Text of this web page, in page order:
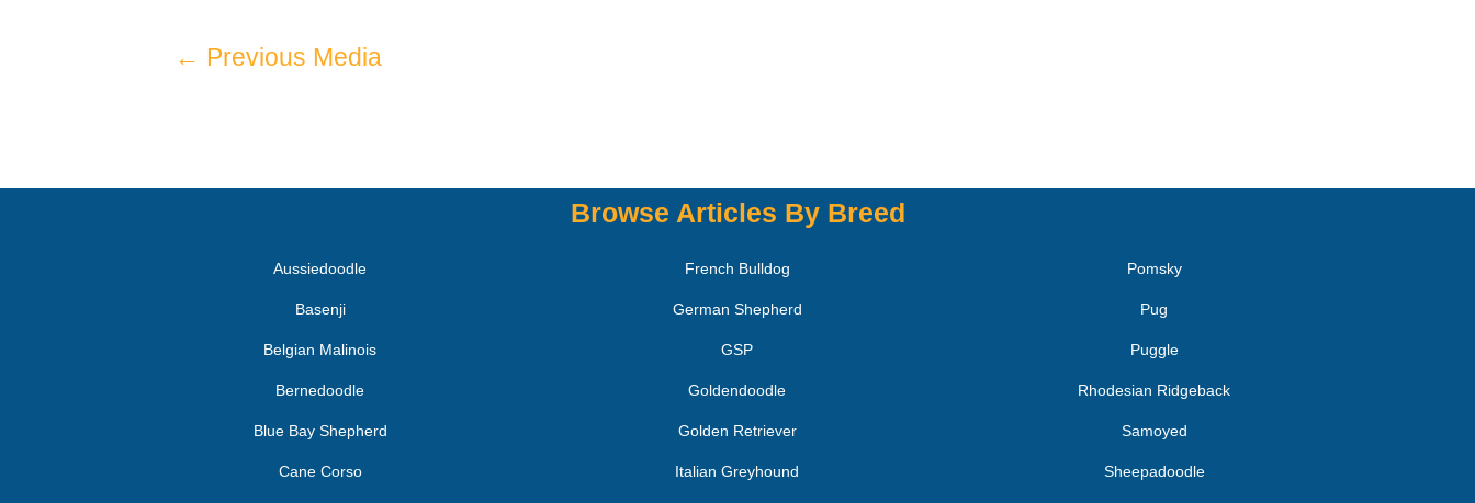
← Previous Media
Browse Articles By Breed
Aussiedoodle
Basenji
Belgian Malinois
Bernedoodle
Blue Bay Shepherd
Cane Corso
French Bulldog
German Shepherd
GSP
Goldendoodle
Golden Retriever
Italian Greyhound
Pomsky
Pug
Puggle
Rhodesian Ridgeback
Samoyed
Sheepadoodle